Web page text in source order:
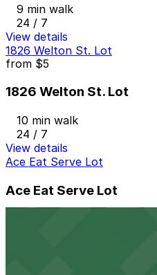
9 min walk
24 / 7
View details
1826 Welton St. Lot
from $5
1826 Welton St. Lot
10 min walk
24 / 7
View details
Ace Eat Serve Lot
Ace Eat Serve Lot